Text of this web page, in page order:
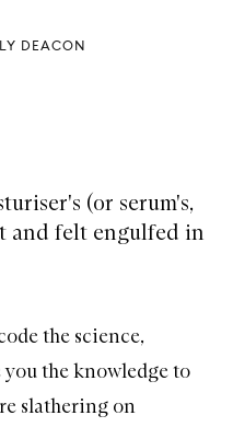
DEACON
(or serum's,
and felt engulfed in
the science,
the knowledge to
slathering on